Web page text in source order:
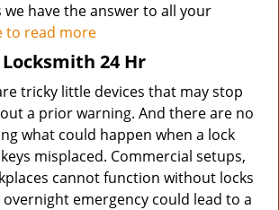
we have the answer to all your
to read more
24 Hr
tricky little devices that may stop
a prior warning. And there are no
what could happen when a lock
misplaced. Commercial setups,
cannot function without locks
overnight emergency could lead to a